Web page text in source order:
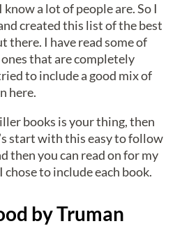
a lot of people are. So I
created this list of the best
there. I have read some of
that are completely
to include a good mix of
here.
books is your thing, then
start with this easy to follow
then you can read on for my
to include each book.
by Truman